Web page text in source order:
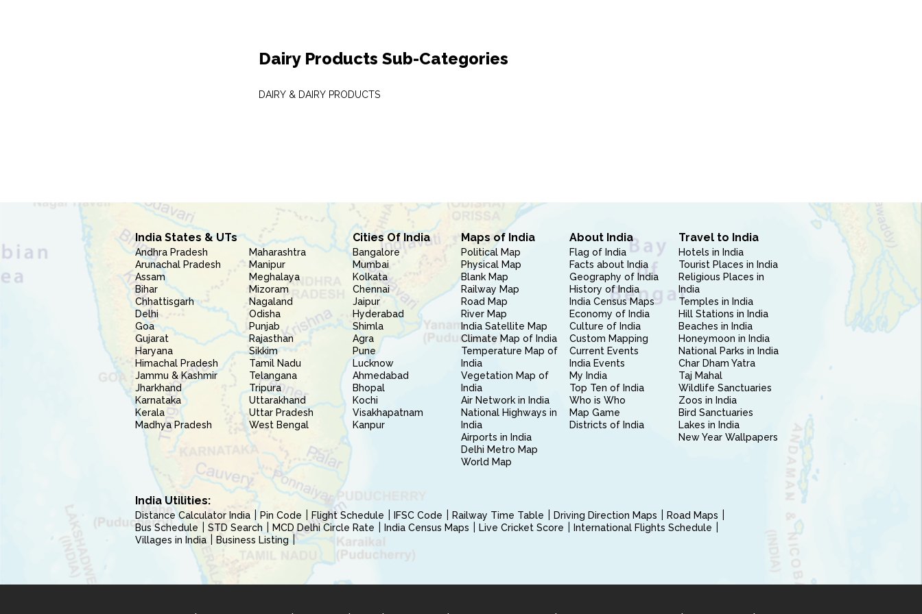
Dairy Products Sub-Categories
DAIRY & DAIRY PRODUCTS
India States & UTs
Andhra Pradesh
Arunachal Pradesh
Assam
Bihar
Chhattisgarh
Delhi
Goa
Gujarat
Haryana
Himachal Pradesh
Jammu & Kashmir
Jharkhand
Karnataka
Kerala
Madhya Pradesh
Maharashtra
Manipur
Meghalaya
Mizoram
Nagaland
Odisha
Punjab
Rajasthan
Sikkim
Tamil Nadu
Telangana
Tripura
Uttarakhand
Uttar Pradesh
West Bengal
Cities Of India
Bangalore
Mumbai
Kolkata
Chennai
Jaipur
Hyderabad
Shimla
Agra
Pune
Lucknow
Ahmedabad
Bhopal
Kochi
Visakhapatnam
Kanpur
Maps of India
Political Map
Physical Map
Blank Map
Railway Map
Road Map
River Map
India Satellite Map
Climate Map of India
Temperature Map of
India
Vegetation Map of
India
Air Network in India
National Highways in
India
Airports in India
Delhi Metro Map
World Map
About India
Flag of India
Facts about India
Geography of India
History of India
India Census Maps
Economy of India
Culture of India
Custom Mapping
Current Events
India Events
My India
Top Ten of India
Who is Who
Map Game
Districts of India
Travel to India
Hotels in India
Tourist Places in India
Religious Places in
India
Temples in India
Hill Stations in India
Beaches in India
Honeymoon in India
National Parks in India
Char Dham Yatra
Taj Mahal
Wildlife Sanctuaries
Zoos in India
Bird Sanctuaries
Lakes in India
New Year Wallpapers
India Utilities:
Distance Calculator India Pin Code Flight Schedule IFSC Code Railway Time Table Driving Direction Maps
Road Maps
Bus Schedule
STD Search MCD Delhi Circle Rate India Census Maps Live Cricket Score
International Flights Schedule
Villages in India
Business Listing